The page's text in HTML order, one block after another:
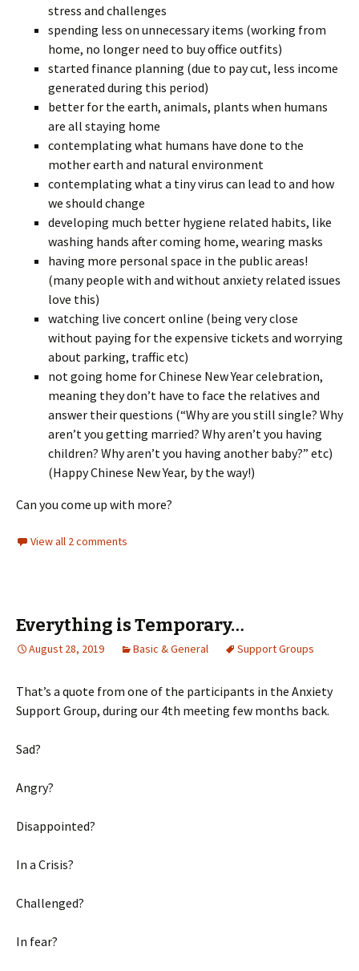
stress and challenges
spending less on unnecessary items (working from
home, no longer need to buy office outfits)
started finance planning (due to pay cut, less income
generated during this period)
better for the earth, animals, plants when humans
are all staying home
contemplating what humans have done to the
mother earth and natural environment
contemplating what a tiny virus can lead to and how
we should change
developing much better hygiene related habits, like
washing hands after coming home, wearing masks
having more personal space in the public areas!
(many people with and without anxiety related issues
love this)
watching live concert online (being very close
without paying for the expensive tickets and worrying
about parking, traffic etc)
not going home for Chinese New Year celebration,
meaning they don’t have to face the relatives and
answer their questions (“Why are you still single? Why
aren’t you getting married? Why aren’t you having
children? Why aren’t you having another baby?” etc)
(Happy Chinese New Year, by the way!)
Can you come up with more?
View all 2 comments
Everything is Temporary…
August 28, 2019 Basic & General Support Groups
That’s a quote from one of the participants in the Anxiety
Support Group, during our 4th meeting few months back.
Sad?
Angry?
Disappointed?
In a Crisis?
Challenged?
In fear?